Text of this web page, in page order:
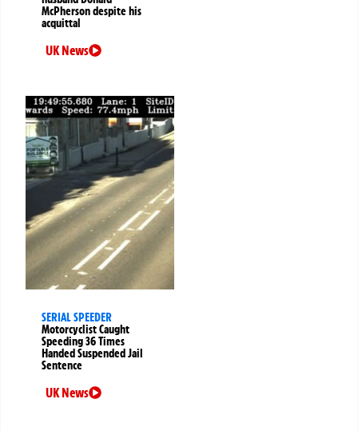
McPherson despite his
acquittal
UK News
SERIAL SPEEDER
Motorcyclist Caught
Speeding 36 Times
Handed Suspended Jail
Sentence
UK News